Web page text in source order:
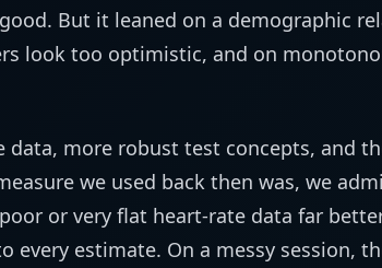
But it leaned on a demographic
look too optimistic, and on
data, more robust test concepts, and
we used back then was, we
or very flat heart-rate data far
every estimate. On a messy session,